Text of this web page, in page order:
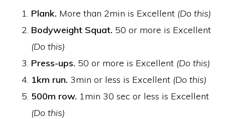
Plank. More than 2min is Excellent (Do this)
Bodyweight Squat. 50 or more is Excellent
(Do this)
Press-ups. 50 or more is Excellent (Do this)
1km run. 3min or less is Excellent (Do this)
500m row. 1min 30 sec or less is Excellent
(Do this)